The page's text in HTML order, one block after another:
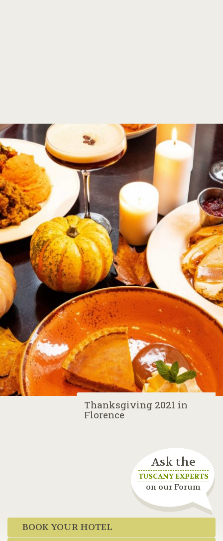
Thanksgiving 2021 in
Florence
Ask the
TUSCANY EXPERTS
on our Forum
BOOK YOUR HOTEL